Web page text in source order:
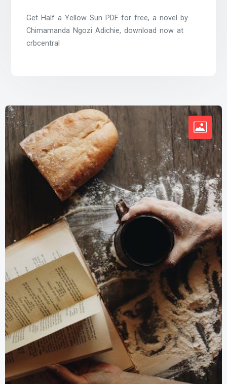
Get Half a Yellow Sun PDF for free, a novel by
Chimamanda Ngozi Adichie, download now at
crbcentral